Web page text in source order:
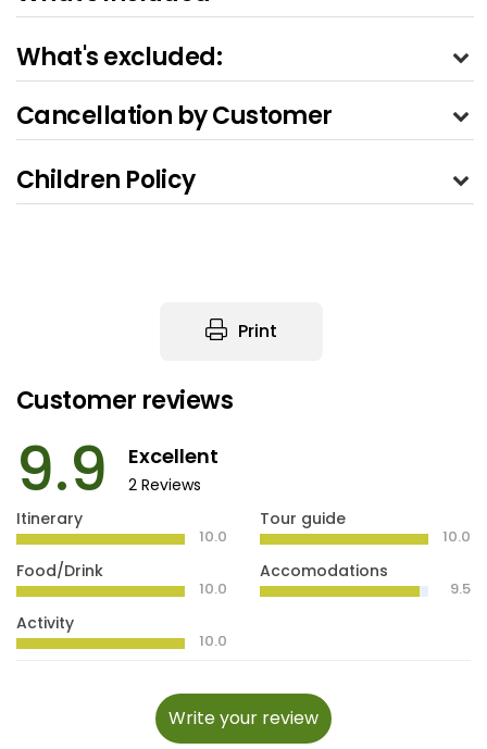
What's excluded:
Cancellation by Customer
Children Policy
Print
Customer reviews
9.9 Excellent
2 Reviews
Itinerary
10.0
Food/Drink
10.0
Activity
10.0
Tour guide
10.0
Accomodations
9.5
Write your review